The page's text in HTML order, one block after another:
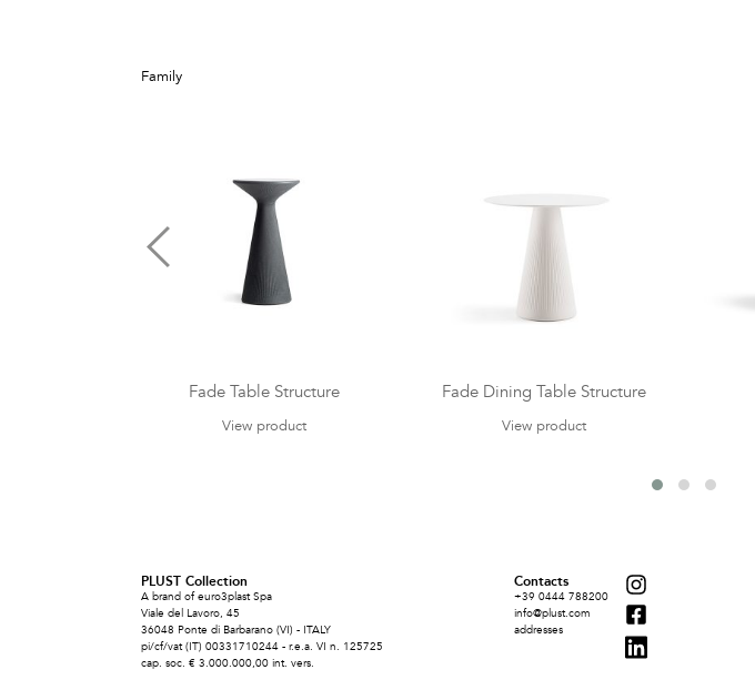
Family
Fade Table Structure
View product
Fade Dining Table Structure
View product
PLUST Collection
A brand of euro3plast Spa
Viale del Lavoro, 45
36048 Ponte di Barbarano (VI) - ITALY
pi/cf/vat (IT) 00331710244 - r.e.a. VI n. 125725
cap. soc. € 3.000.000,00 int. vers.
Contacts
+39 0444 788200
info@plust.com
addresses